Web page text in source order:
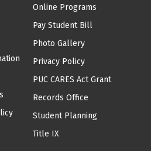
Online Programs
Pay Student Bill
Photo Gallery
Privacy Policy
PUC CARES Act Grant
Records Office
Student Planning
Title IX